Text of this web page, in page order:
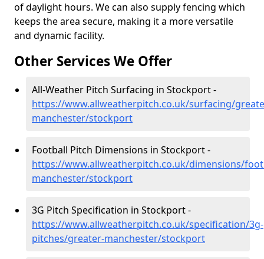
of daylight hours. We can also supply fencing which
keeps the area secure, making it a more versatile
and dynamic facility.
Other Services We Offer
All-Weather Pitch Surfacing in Stockport -
https://www.allweatherpitch.co.uk/surfacing/
manchester/stockport
Football Pitch Dimensions in Stockport -
https://www.allweatherpitch.co.uk/dimensions/
manchester/stockport
3G Pitch Specification in Stockport -
https://www.allweatherpitch.co.uk/specification/3g-
pitches/greater-manchester/stockport